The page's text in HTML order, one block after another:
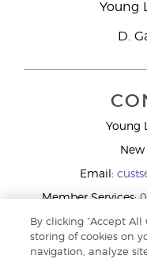
Young
D.
Young
Email:
Member Services:
By clicking “Accept All
storing of cookies on
navigation, analyze